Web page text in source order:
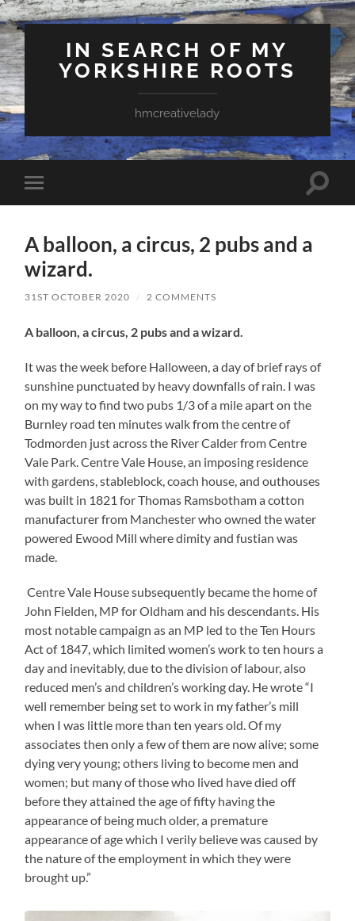
IN SEARCH OF MY
YORKSHIRE ROOTS
hmcreativelady
Toggle
mobile
Toggle
A balloon, a circus, 2 pubs and a
wizard.
31ST OCTOBER 2020 / 2 COMMENTS
A balloon, a circus, 2 pubs and a wizard.
It was the week before Halloween, a day of brief rays of
sunshine punctuated by heavy downfalls of rain. I was
on my way to find two pubs 1/3 of a mile apart on the
Burnley road ten minutes walk from the centre of
Todmorden just across the River Calder from Centre
Vale Park. Centre Vale House, an imposing residence
with gardens, stableblock, coach house, and outhouses
was built in 1821 for Thomas Ramsbotham a cotton
manufacturer from Manchester who owned the water
powered Ewood Mill where dimity and fustian was
made.
Centre Vale House subsequently became the home of
John Fielden, MP for Oldham and his descendants. His
most notable campaign as an MP led to the Ten Hours
Act of 1847, which limited women’s work to ten hours a
day and inevitably, due to the division of labour, also
reduced men’s and children’s working day. He wrote “I
well remember being set to work in my father’s mill
when I was little more than ten years old. Of my
associates then only a few of them are now alive; some
dying very young; others living to become men and
women; but many of those who lived have died off
before they attained the age of fifty having the
appearance of being much older, a premature
appearance of age which I verily believe was caused by
the nature of the employment in which they were
brought up.”